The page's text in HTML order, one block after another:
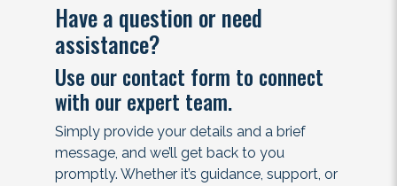
Have a question or need
assistance?
Use our contact form to connect
with our expert team.
Simply provide your details and a brief
message, and we’ll get back to you
promptly. Whether it’s guidance, support, or